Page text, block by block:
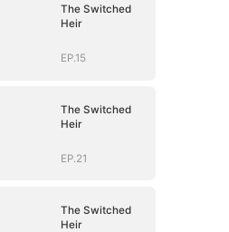
The Switched
Heir
EP.15
The Switched
Heir
EP.21
The Switched
Heir